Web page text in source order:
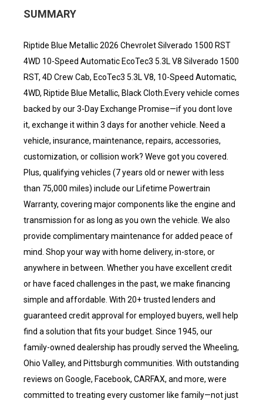
SUMMARY
Riptide Blue Metallic 2026 Chevrolet Silverado 1500 RST
4WD 10-Speed Automatic EcoTec3 5.3L V8 Silverado 1500
RST, 4D Crew Cab, EcoTec3 5.3L V8, 10-Speed Automatic,
4WD, Riptide Blue Metallic, Black Cloth.Every vehicle comes
backed by our 3-Day Exchange Promise—if you dont love
it, exchange it within 3 days for another vehicle. Need a
vehicle, insurance, maintenance, repairs, accessories,
customization, or collision work? Weve got you covered.
Plus, qualifying vehicles (7 years old or newer with less
than 75,000 miles) include our Lifetime Powertrain
Warranty, covering major components like the engine and
transmission for as long as you own the vehicle. We also
provide complimentary maintenance for added peace of
mind. Shop your way with home delivery, in-store, or
anywhere in between. Whether you have excellent credit
or have faced challenges in the past, we make financing
simple and affordable. With 20+ trusted lenders and
guaranteed credit approval for employed buyers, well help
find a solution that fits your budget. Since 1945, our
family-owned dealership has proudly served the Wheeling,
Ohio Valley, and Pittsburgh communities. With outstanding
reviews on Google, Facebook, CARFAX, and more, were
committed to treating every customer like family—not just